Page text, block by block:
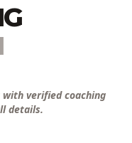
with verified coaching
details.